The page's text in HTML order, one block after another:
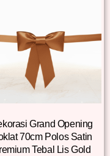
Grand Opening
70cm Polos Satin
Tebal Lis Gold